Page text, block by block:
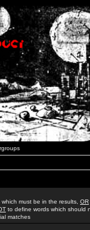
must be in the results, OR
to define words which should
matches